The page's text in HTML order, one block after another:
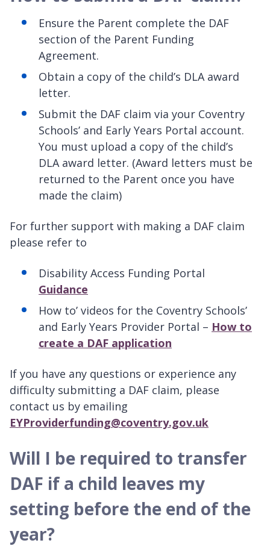
Ensure the Parent complete the DAF
section of the Parent Funding
Agreement.
Obtain a copy of the child’s DLA award
letter.
Submit the DAF claim via your Coventry
Schools’ and Early Years Portal account.
You must upload a copy of the child’s
DLA award letter. (Award letters must be
returned to the Parent once you have
made the claim)
For further support with making a DAF claim
please refer to
Disability Access Funding Portal
Guidance
How to’ videos for the Coventry Schools’
and Early Years Provider Portal – How to
create a DAF application
If you have any questions or experience any
difficulty submitting a DAF claim, please
contact us by emailing
EYProviderfunding@coventry.gov.uk
Will I be required to transfer
DAF if a child leaves my
setting before the end of the
year?